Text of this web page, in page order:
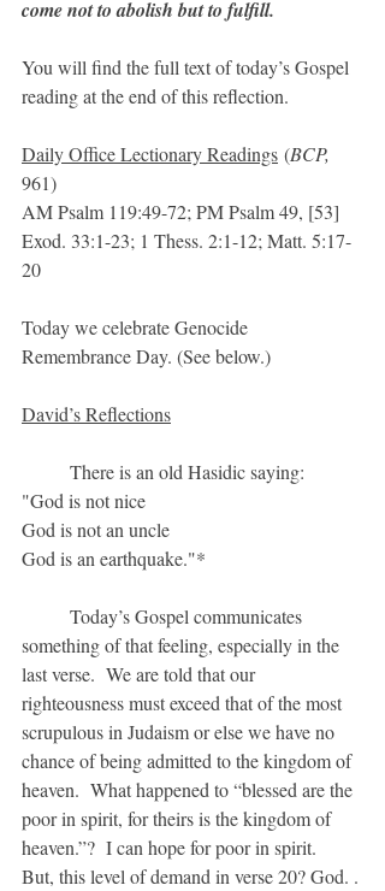
come not to abolish but to fulfill.
You will find the full text of today’s Gospel
reading at the end of this reflection.
Daily Office Lectionary Readings (BCP,
961)
AM Psalm 119:49-72; PM Psalm 49, [53]
Exod. 33:1-23; 1 Thess. 2:1-12; Matt. 5:17-
20
Today we celebrate Genocide
Remembrance Day. (See below.)
David’s Reflections
	There is an old Hasidic saying:
"God is not nice
God is not an uncle
God is an earthquake."*
something of that feeling, especially in the
last verse.  We are told that our
righteousness must exceed that of the most
scrupulous in Judaism or else we have no
chance of being admitted to the kingdom of
heaven.  What happened to “blessed are the
poor in spirit, for theirs is the kingdom of
heaven.”?  I can hope for poor in spirit.
But, this level of demand in verse 20? God. .